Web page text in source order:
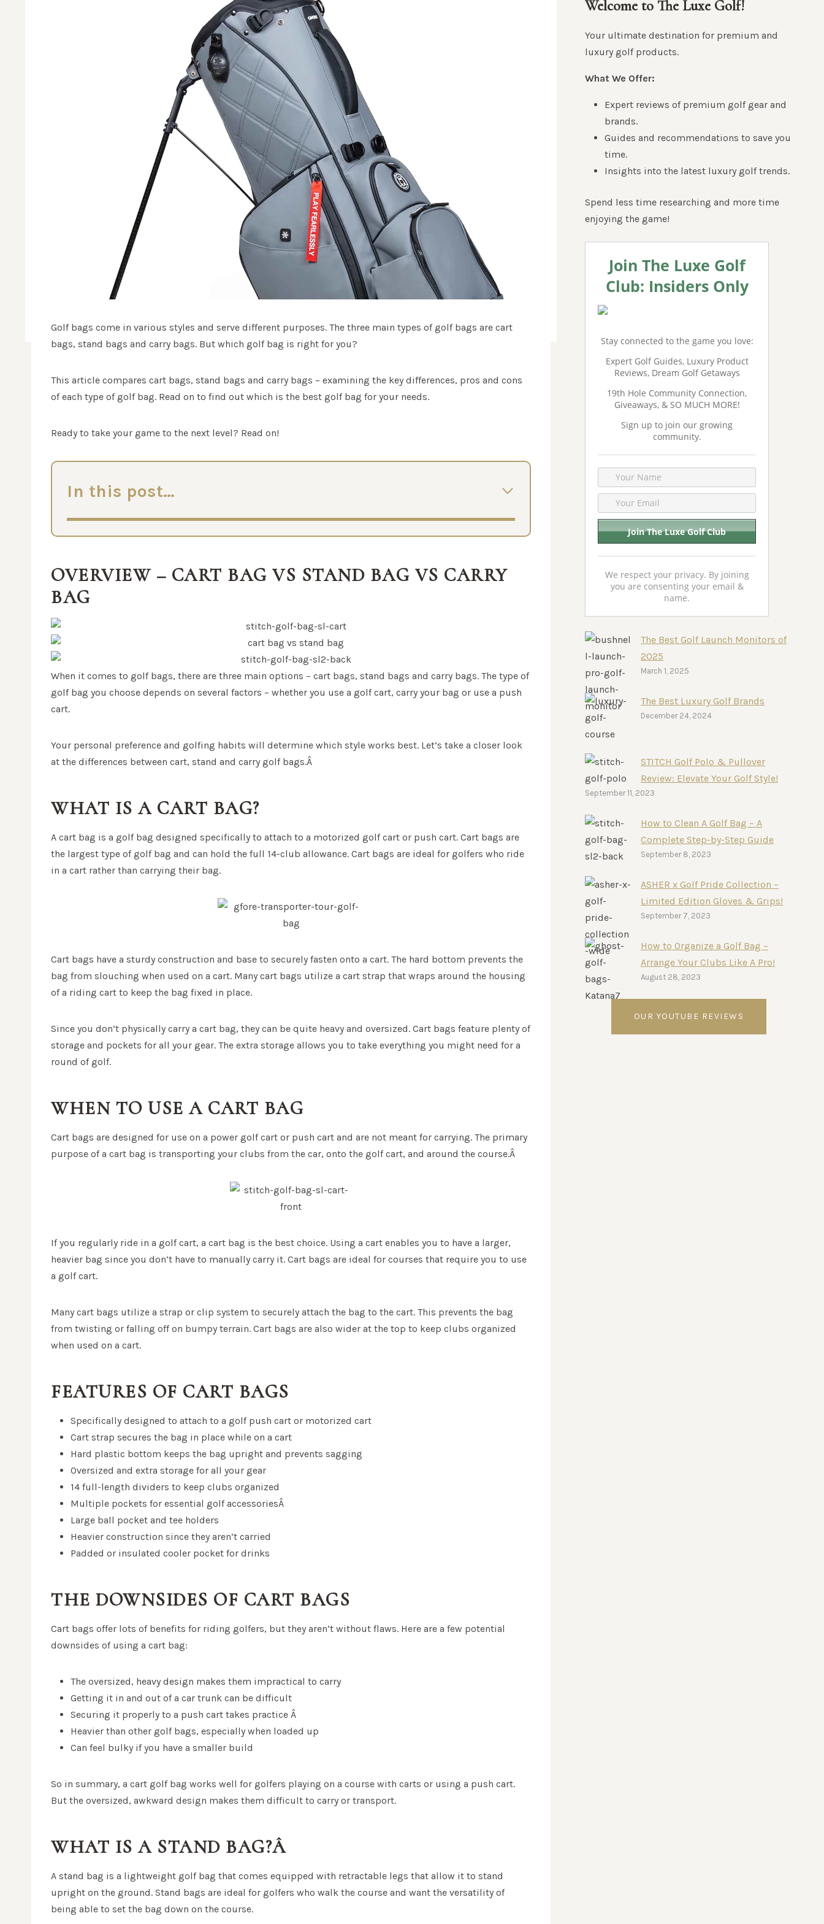
Golf bags come in various styles and serve different purposes. The three main types of golf bags are cart
bags, stand bags and carry bags. But which golf bag is right for you?
This article compares cart bags, stand bags and carry bags – examining the key differences, pros and cons
of each type of golf bag. Read on to find out which is the best golf bag for your needs.
Ready to take your game to the next level? Read on!
In this post…
OVERVIEW – CART BAG VS STAND BAG VS CARRY
BAG
When it comes to golf bags, there are three main options – cart bags, stand bags and carry bags. The type of
golf bag you choose depends on several factors – whether you use a golf cart, carry your bag or use a push
cart.
Your personal preference and golfing habits will determine which style works best. Let’s take a closer look
at the differences between cart, stand and carry golf bags.Â
WHAT IS A CART BAG?
A cart bag is a golf bag designed specifically to attach to a motorized golf cart or push cart. Cart bags are
the largest type of golf bag and can hold the full 14-club allowance. Cart bags are ideal for golfers who ride
in a cart rather than carrying their bag.
Cart bags have a sturdy construction and base to securely fasten onto a cart. The hard bottom prevents the
bag from slouching when used on a cart. Many cart bags utilize a cart strap that wraps around the housing
of a riding cart to keep the bag fixed in place.
Since you don’t physically carry a cart bag, they can be quite heavy and oversized. Cart bags feature plenty of
storage and pockets for all your gear. The extra storage allows you to take everything you might need for a
round of golf.
WHEN TO USE A CART BAG
Cart bags are designed for use on a power golf cart or push cart and are not meant for carrying. The primary
purpose of a cart bag is transporting your clubs from the car, onto the golf cart, and around the course.Â
If you regularly ride in a golf cart, a cart bag is the best choice. Using a cart enables you to have a larger,
heavier bag since you don’t have to manually carry it. Cart bags are ideal for courses that require you to use
a golf cart.
Many cart bags utilize a strap or clip system to securely attach the bag to the cart. This prevents the bag
from twisting or falling off on bumpy terrain. Cart bags are also wider at the top to keep clubs organized
when used on a cart.
FEATURES OF CART BAGS
Specifically designed to attach to a golf push cart or motorized cart
Cart strap secures the bag in place while on a cart
Hard plastic bottom keeps the bag upright and prevents sagging
Oversized and extra storage for all your gear
14 full-length dividers to keep clubs organized
Multiple pockets for essential golf accessoriesÂ
Large ball pocket and tee holders
Heavier construction since they aren’t carried
Padded or insulated cooler pocket for drinks
THE DOWNSIDES OF CART BAGS
Cart bags offer lots of benefits for riding golfers, but they aren’t without flaws. Here are a few potential
downsides of using a cart bag:
The oversized, heavy design makes them impractical to carry
Getting it in and out of a car trunk can be difficult
Securing it properly to a push cart takes practice Â
Heavier than other golf bags, especially when loaded up
Can feel bulky if you have a smaller build
So in summary, a cart golf bag works well for golfers playing on a course with carts or using a push cart.
But the oversized, awkward design makes them difficult to carry or transport.
WHAT IS A STAND BAG?Â
A stand bag is a lightweight golf bag that comes equipped with retractable legs that allow it to stand
upright on the ground. Stand bags are ideal for golfers who walk the course and want the versatility of
being able to set the bag down on the course.
Welcome to The Luxe Golf!
Your ultimate destination for premium and
luxury golf products.
What We Offer:
Expert reviews of premium golf gear and
brands.
Guides and recommendations to save you
time.
Insights into the latest luxury golf trends.
Spend less time researching and more time
enjoying the game!
Join The Luxe Golf
Club: Insiders Only
Stay connected to the game you love:
Expert Golf Guides, Luxury Product
Reviews, Dream Golf Getaways
19th Hole Community Connection,
Giveaways, & SO MUCH MORE!
Sign up to join our growing
community.
We respect your privacy. By joining
you are consenting your email &
name.
The Best Golf Launch Monitors of
2025
March 1, 2025
The Best Luxury Golf Brands
December 24, 2024
STITCH Golf Polo & Pullover
Review: Elevate Your Golf Style!
September 11, 2023
How to Clean A Golf Bag – A
Complete Step-by-Step Guide
September 8, 2023
ASHER x Golf Pride Collection –
Limited Edition Gloves & Grips!
September 7, 2023
How to Organize a Golf Bag –
Arrange Your Clubs Like A Pro!
August 28, 2023
OUR YOUTUBE REVIEWS